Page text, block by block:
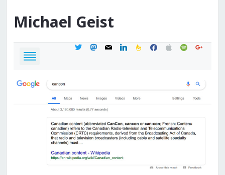
Michael Geist
twittermastodon
mail linkedinfeedburner
facebook
applespotifygoogle